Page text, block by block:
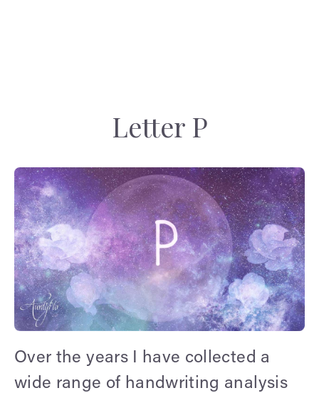
Letter P
Over the years I have collected a
wide range of handwriting analysis